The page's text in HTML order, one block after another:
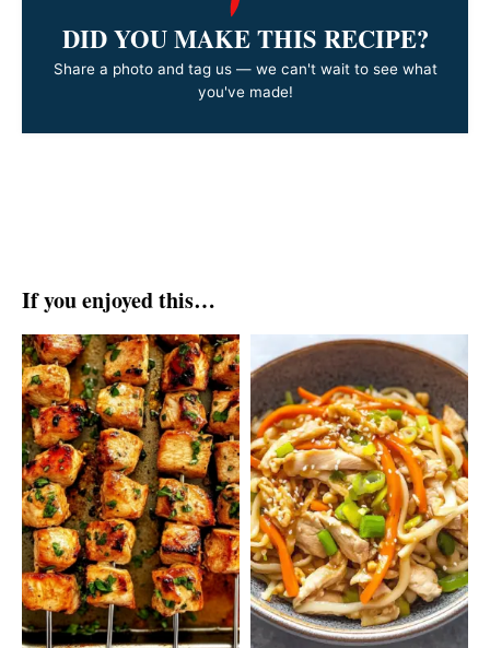
DID YOU MAKE THIS RECIPE?
Share a photo and tag us — we can't wait to see what
you've made!
If you enjoyed this…